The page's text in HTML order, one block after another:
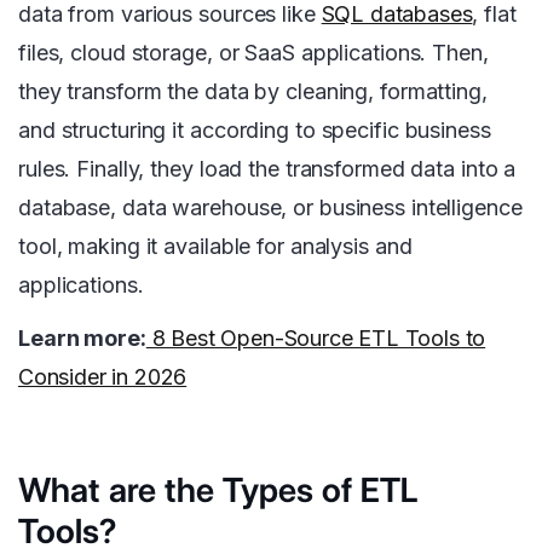
data from various sources like SQL databases, flat
files, cloud storage, or SaaS applications. Then,
they transform the data by cleaning, formatting,
and structuring it according to specific business
rules. Finally, they load the transformed data into a
database, data warehouse, or business intelligence
tool, making it available for analysis and
applications.
Learn more: 8 Best Open-Source ETL Tools to
Consider in 2026
What are the Types of ETL
Tools?